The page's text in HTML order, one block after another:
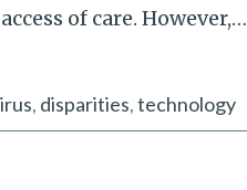
of care. However,…
disparities technology